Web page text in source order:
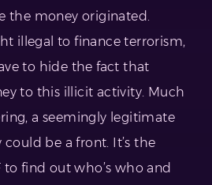
the money originated.
illegal to finance terrorism,
to hide the fact that
to this illicit activity. Much
a seemingly legitimate
could be a front. It’s the
to find out who’s who and